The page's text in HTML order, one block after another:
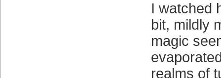
I watched
bit, mildly
magic
realms of